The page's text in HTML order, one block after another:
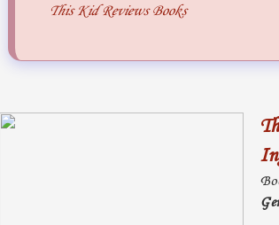
This Kid Reviews Books